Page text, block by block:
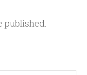
published.